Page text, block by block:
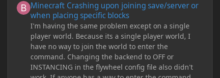
Minecraft Crashing upon joining save/server or
when placing specific blocks
I'm having the same problem except on a single
player world. Because its a single player world, I
have no way to join the world to enter the
command. Changing the backend to OFF or
INSTANCING in the flywheel config file also didn't